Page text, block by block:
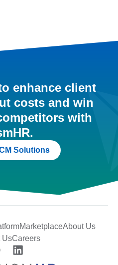
enhance client
costs and win
with
Solutions
MarketplaceAbout Us
UsCareers